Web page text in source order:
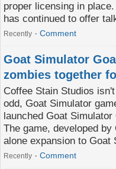
proper licensing in
has continued to offer
Recently Comment
Goat Simulator
zombies together
Coffee Stain Studios
odd, Goat Simulator
launched Goat
The game, developed
alone expansion to Goat
Recently Comment